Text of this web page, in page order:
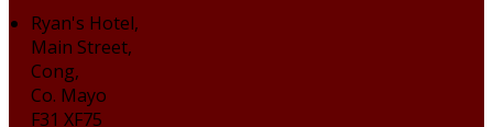
Ryan's Hotel,
Main Street,
Cong,
Co. Mayo
F31 XF75